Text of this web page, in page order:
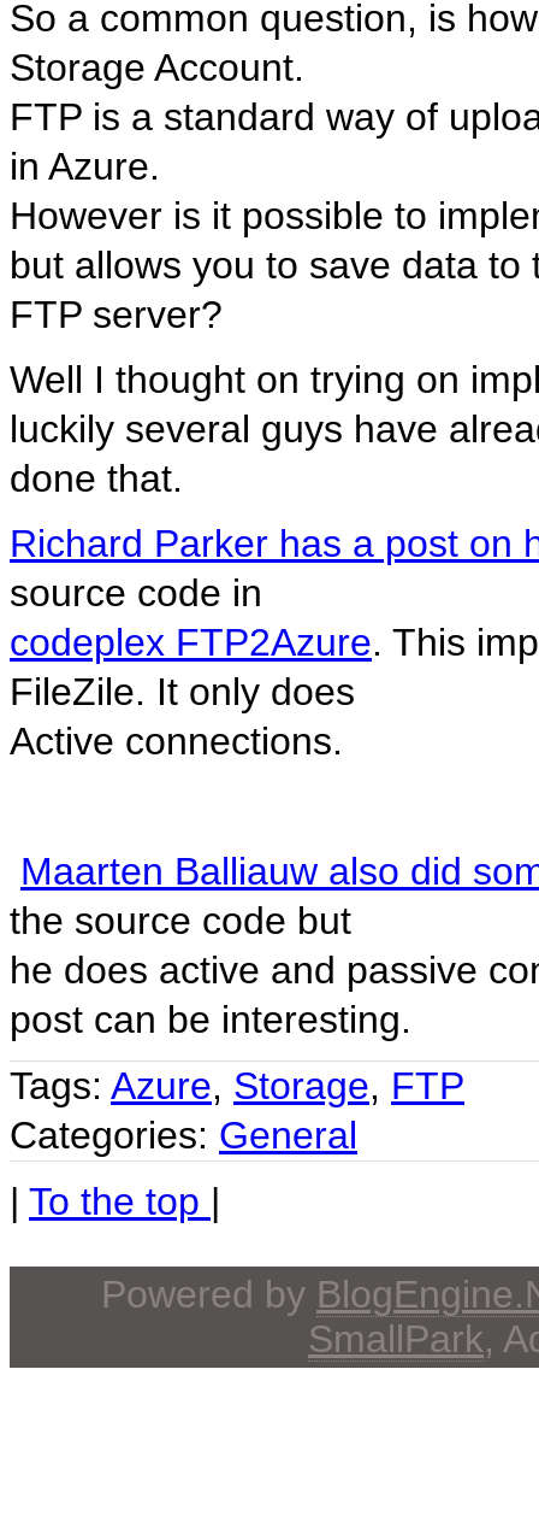
So a common question, is
Storage Account.
FTP is a standard way of
in Azure.
However is it possible to
but allows you to save data to
FTP server?
Well I thought on trying on
luckily several guys have
done that.
Richard Parker has a post on
source code in
codeplex FTP2Azure. This
FileZile. It only does
Active connections.
Maarten Balliauw also did
the source code but
he does active and passive
post can be interesting.
Tags: Azure, Storage, FTP
Categories: General
| To the top |
Powered by
SmallPark,